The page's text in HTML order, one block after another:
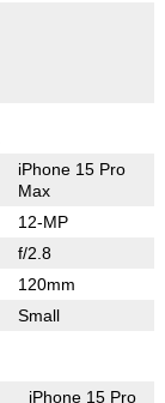
iPhone 15 Pro
Max
12-MP
f/2.8
120mm
Small
iPhone 15 Pro